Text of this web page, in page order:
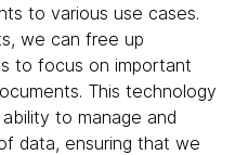
to various use cases.
we can free up
to focus on important
This technology
to manage and
data, ensuring that we